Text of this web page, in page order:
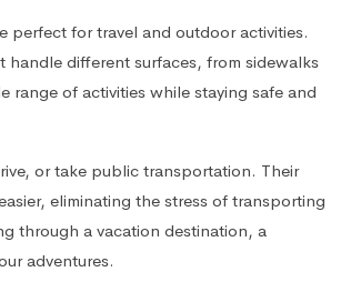
perfect for travel and outdoor activities.
different surfaces, from sidewalks
range of activities while staying safe and
or take public transportation. Their
eliminating the stress of transporting
through a vacation destination, a
adventures.